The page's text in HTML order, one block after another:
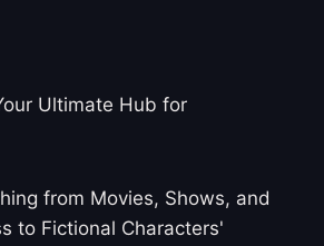
Ultimate Hub for
from Movies, Shows, and
to Fictional Characters'